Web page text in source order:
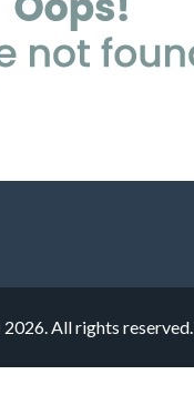
All rights reserved.